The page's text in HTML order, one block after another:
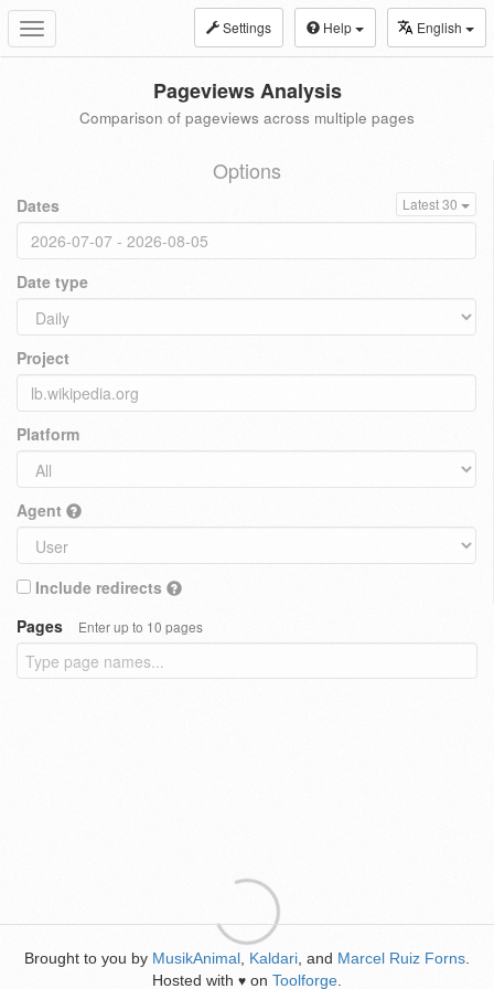
Toggle
navigation
Settings Help English
Pageviews Analysis
Comparison of pageviews across multiple pages
Options
Dates Latest 30
Date type
Project
Platform
Agent
Include redirects
Pages
Enter up to 10 pages
Brought to you by MusikAnimal Kaldari , and Marcel Ruiz Forns
Hosted with ♥ on Toolforge